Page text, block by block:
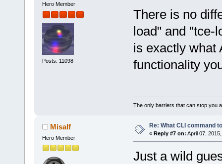
Hero Member
Posts: 11098
There is no
load" and "tce-
is exactly what
functionality
The only barriers that can stop you
Misalf
Hero Member
Re: What CLI command
« Reply #7 on: April 07,
Just a wild